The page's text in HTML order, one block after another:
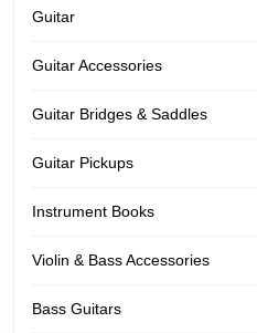
Guitar
Guitar Accessories
Guitar Bridges & Saddles
Guitar Pickups
Instrument Books
Violin & Bass Accessories
Bass Guitars